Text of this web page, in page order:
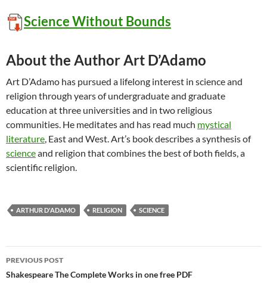
Science Without Bounds
About the Author Art D’Adamo
Art D’Adamo has pursued a lifelong interest in science and
religion through years of undergraduate and graduate
education at three universities and in two religious
communities. He meditates and has read much mystical
literature, East and West. Art’s book describes a synthesis of
scienceand religion that combines the best of both fields, a
scientific religion.
ARTHUR D'ADAMO RELIGION SCIENCE
Post
navigation
PREVIOUS POST
Shakespeare The Complete Works in one free PDF